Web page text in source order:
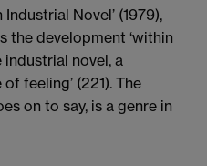
Industrial Novel’ (1979),
the development ‘within
novel, a
feeling’ (221). The
on to say, is a genre in